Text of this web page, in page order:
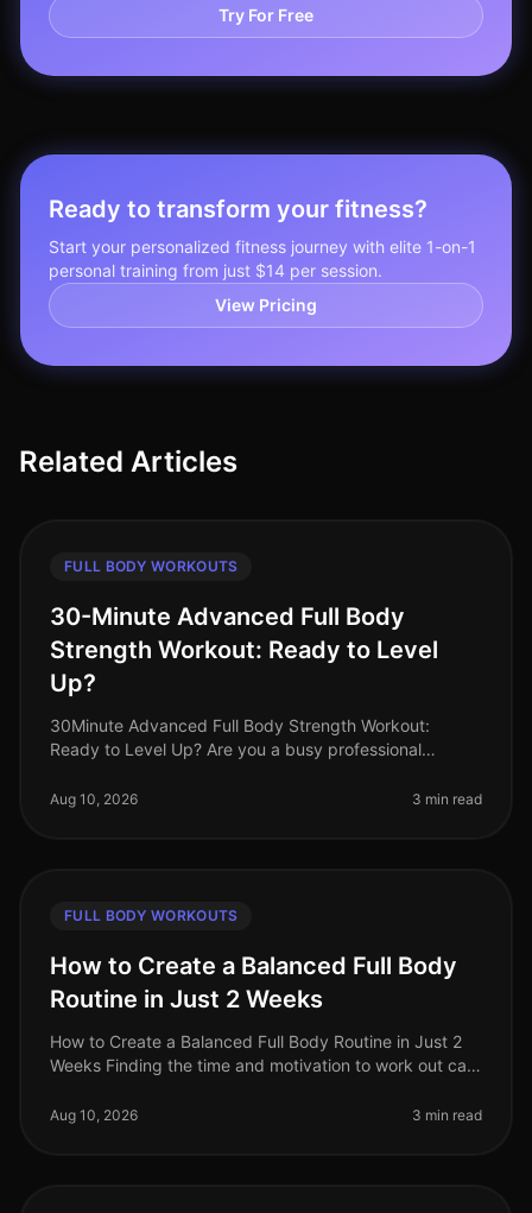
Try For Free
Ready to transform your fitness?
Start your personalized fitness journey with elite 1-on-1
personal training from just $14 per session.
View Pricing
Related Articles
FULL BODY WORKOUTS
30-Minute Advanced Full Body
Strength Workout: Ready to Level
Up?
30Minute Advanced Full Body Strength Workout:
Ready to Level Up? Are you a busy professional
game? If you’re looking for an advan
Aug 10, 2026 3 min read
FULL BODY WORKOUTS
How to Create a Balanced Full Body
Routine in Just 2 Weeks
How to Create a Balanced Full Body Routine in Just 2
Weeks Finding the time and motivation to work out can
You might struggle
Aug 10, 2026 3 min read